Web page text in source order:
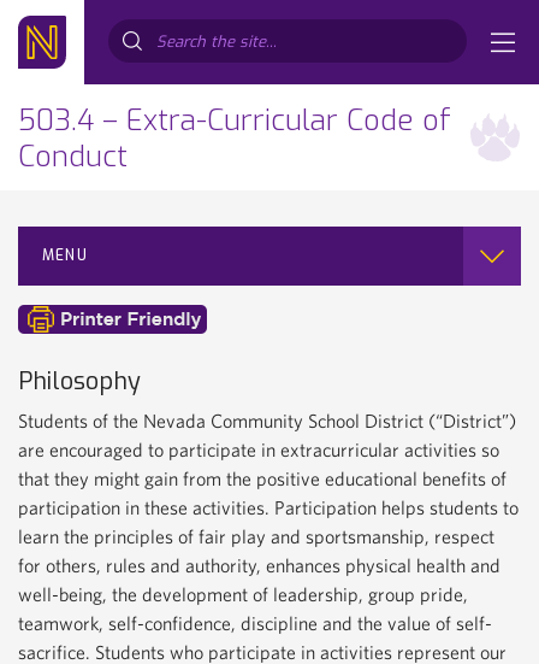
503.4 – Extra-Curricular Code of
Conduct
MENU
Philosophy
Students of the Nevada Community School District (“District”)
are encouraged to participate in extracurricular activities so
that they might gain from the positive educational benefits of
participation in these activities. Participation helps students to
learn the principles of fair play and sportsmanship, respect
for others, rules and authority, enhances physical health and
well-being, the development of leadership, group pride,
teamwork, self-confidence, discipline and the value of self-
sacrifice. Students who participate in activities represent our